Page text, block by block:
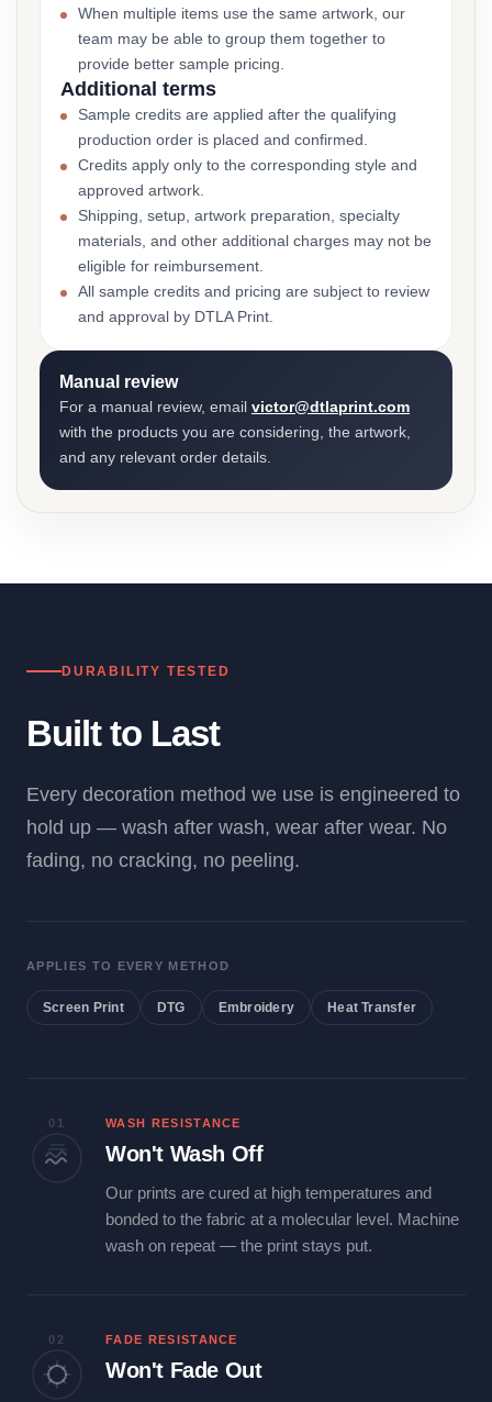
When multiple items use the same artwork, our
team may be able to group them together to
provide better sample pricing.
Additional terms
Sample credits are applied after the qualifying
production order is placed and confirmed.
Credits apply only to the corresponding style and
approved artwork.
Shipping, setup, artwork preparation, specialty
materials, and other additional charges may not be
eligible for reimbursement.
All sample credits and pricing are subject to review
and approval by DTLA Print.
Manual review
For a manual review, email victor@dtlaprint.com
with the products you are considering, the artwork,
and any relevant order details.
DURABILITY TESTED
Built to Last
Every decoration method we use is engineered to
hold up — wash after wash, wear after wear. No
fading, no cracking, no peeling.
APPLIES TO EVERY METHOD
Screen Print DTG Embroidery Heat Transfer
01 WASH RESISTANCE
Won't Wash Off
Our prints are cured at high temperatures and
bonded to the fabric at a molecular level. Machine
wash on repeat — the print stays put.
02 FADE RESISTANCE
Won't Fade Out